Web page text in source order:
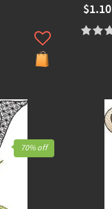
$1.10
70% off